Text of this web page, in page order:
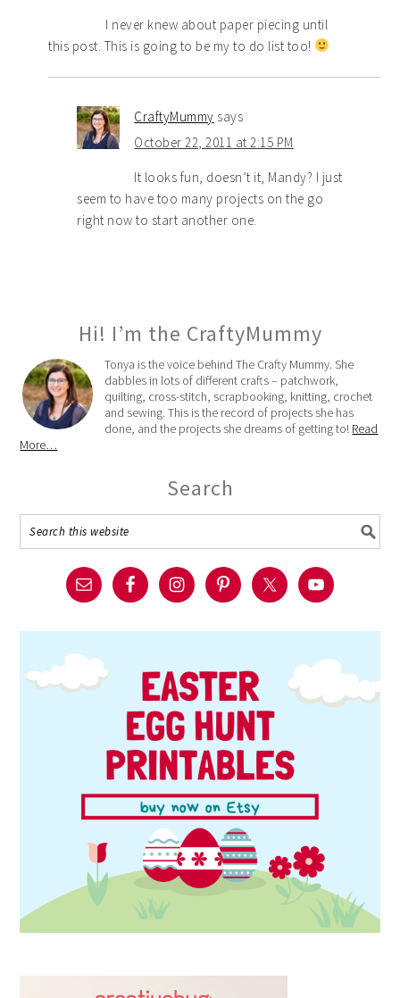
I never knew about paper piecing until
this post. This is going to be my to do list too!
CraftyMummy says
October 22, 2011 at 2:15 PM
It looks fun, doesn’t it, Mandy? I just
seem to have too many projects on the go
right now to start another one.
Hi! I’m the CraftyMummy
Tonya is the voice behind The Crafty Mummy. She
dabbles in lots of different crafts – patchwork,
quilting, cross-stitch, scrapbooking, knitting, crochet
and sewing. This is the record of projects she has
done, and the projects she dreams of getting to! Read
More…
Search